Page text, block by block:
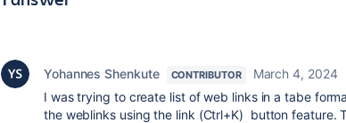
Yohannes Shenkute CONTRIBUTOR
March 4, 2024
I was trying to create list of web links in a tabe
the weblinks using the link (Ctrl+K) button feature.